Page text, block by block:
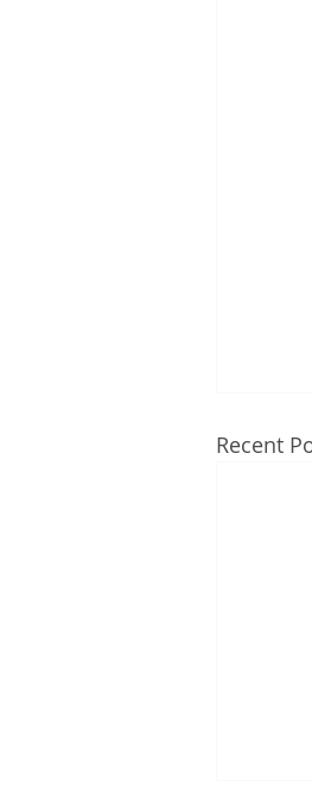
Recent